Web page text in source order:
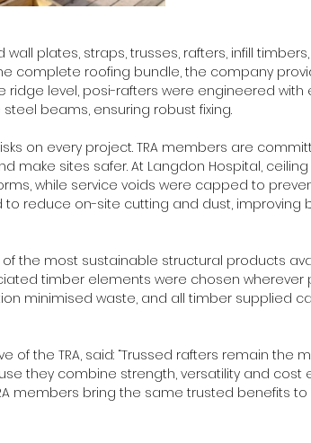
wall plates, straps, trusses, rafters, infill
complete roofing bundle, the company
ridge level, posi-rafters were engineered
beams, ensuring robust fixing.
on every project. TRA members are
make sites safer. At Langdon Hospital, ceiling
while service voids were capped to
to reduce on-site cutting and dust, improving
the most sustainable structural products
timber elements were chosen wherever
minimised waste, and all timber supplied
of the TRA, said: “Trussed rafters remain
they combine strength, versatility and cost
members bring the same trusted benefits